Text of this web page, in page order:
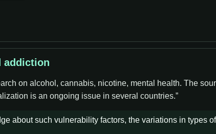
addiction
on alcohol, cannabis, nicotine, mental health. The
is an ongoing issue in several countries.”
about such vulnerability factors, the variations in types